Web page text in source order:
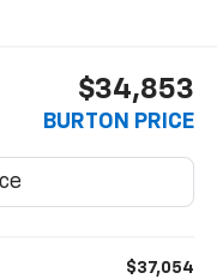
$34,853
BURTON PRICE
$37,054